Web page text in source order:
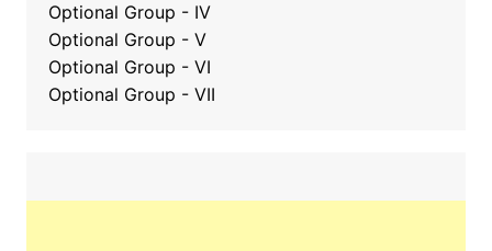
Optional Group - IV
Optional Group - V
Optional Group - VI
Optional Group - VII